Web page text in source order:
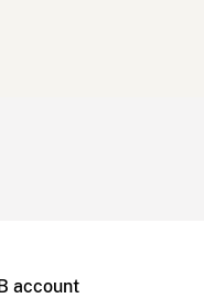
account